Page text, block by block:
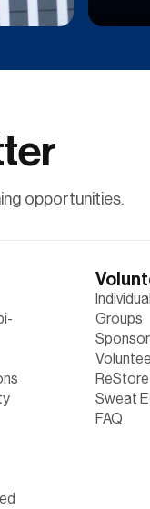
opportunities.
Groups
Sponsor
ReStore
Sweat
FAQ